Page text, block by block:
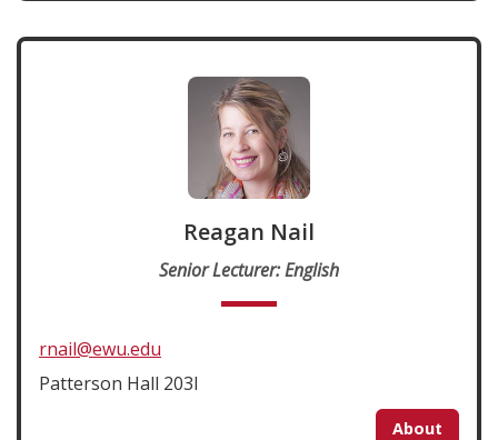
Reagan Nail
Senior Lecturer: English
rnail@ewu.edu
Patterson Hall 203I
About